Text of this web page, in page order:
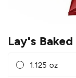
Lay's Baked
1.125 oz